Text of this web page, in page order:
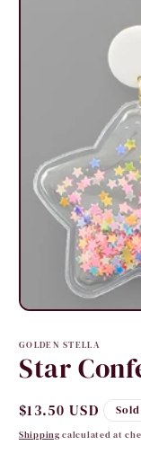
Open
1
in
modal
GOLDEN STELLA
Star
Regular
price
$13.50 USD
Shipping calculated at